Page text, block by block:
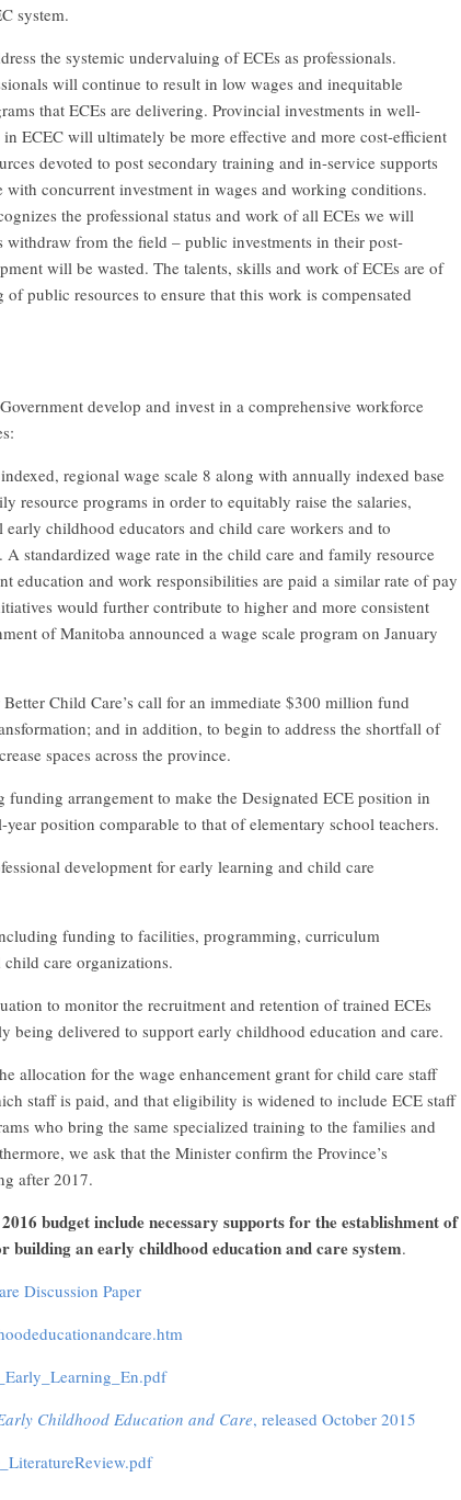
system.
the systemic undervaluing of ECEs as professionals.
will continue to result in low wages and inequitable
that ECEs are delivering. Provincial investments in well-
ECEC will ultimately be more effective and more cost-efficient
devoted to post secondary training and in-service supports
with concurrent investment in wages and working conditions.
the professional status and work of all ECEs we will
withdraw from the field – public investments in their post-
will be wasted. The talents, skills and work of ECEs are of
public resources to ensure that this work is compensated
develop and invest in a comprehensive workforce
regional wage scale 8 along with annually indexed base
resource programs in order to equitably raise the salaries,
childhood educators and child care workers and to
standardized wage rate in the child care and family resource
education and work responsibilities are paid a similar rate of pay
would further contribute to higher and more consistent
of Manitoba announced a wage scale program on January
Child Care’s call for an immediate $300 million fund
and in addition, to begin to address the shortfall of
spaces across the province.
arrangement to make the Designated ECE position in
position comparable to that of elementary school teachers.
development for early learning and child care
funding to facilities, programming, curriculum
care organizations.
to monitor the recruitment and retention of trained ECEs
being delivered to support early childhood education and care.
allocation for the wage enhancement grant for child care staff
staff is paid, and that eligibility is widened to include ECE staff
who bring the same specialized training to the families and
we ask that the Minister confirm the Province’s
after 2017.
budget include necessary supports for the establishment of
an early childhood education and care system.
Discussion Paper
Childhood Education and Care, released October 2015